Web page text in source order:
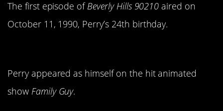
The first episode ofBeverly Hills 90210 aired on
October 11, 1990, Perry’s 24th birthday.
Perry appeared as himself on the hit animated
show Family Guy.